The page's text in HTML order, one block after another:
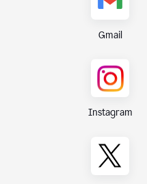
Gmail
Instagram